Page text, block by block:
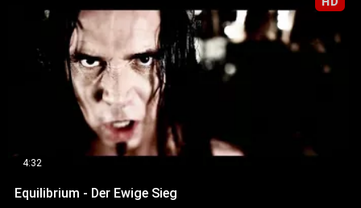
4:32
Equilibrium - Der Ewige Sieg